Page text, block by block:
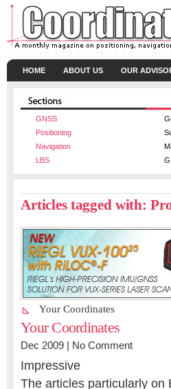
HOME ABOUT US OUR
GNSS
Positioning
Navigation
LBS
Articles tagged with:
Your Coordinates
Your Coordinates
Dec 2009 | No Comment
Impressive
The articles particularly on